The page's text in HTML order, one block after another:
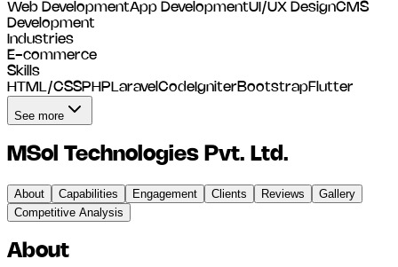
Web DevelopmentApp DevelopmentUI/UX DesignCMS
Development
Industries
E-commerce
Skills
HTML/CSSPHP Laravel CodeIgniter BootstrapFlutter
See more
MSol Technologies Pvt. Ltd.
About Capabilities Engagement Clients Reviews
Gallery
Competitive Analysis
About